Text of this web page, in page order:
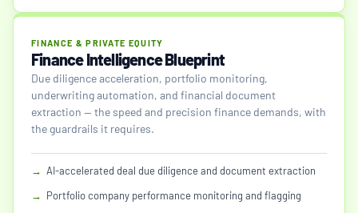
FINANCE & PRIVATE EQUITY
Finance Intelligence Blueprint
Due diligence acceleration, portfolio monitoring,
underwriting automation, and financial document
extraction — the speed and precision finance demands, with
the guardrails it requires.
→ AI-accelerated deal due diligence and document extraction
→ Portfolio company performance monitoring and flagging